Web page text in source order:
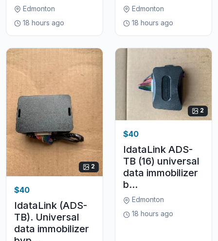
Edmonton
18 hours ago
Edmonton
18 hours ago
2
$40
IdataLink (ADS-
TB). Universal
data immobilizer
2
$40
IdataLink ADS-
TB (16) universal
data immobilizer
b...
Edmonton
18 hours ago